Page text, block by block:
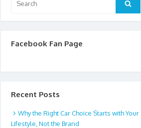
for:
Search
Facebook Fan Page
Recent Posts
Why the Right Car Choice Starts with Your
Lifestyle, Not the Brand